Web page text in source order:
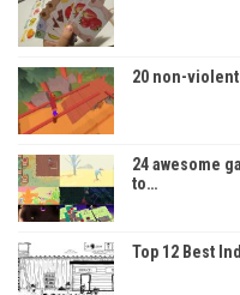
20 non-
24 awesome
to…
Top 12 Best